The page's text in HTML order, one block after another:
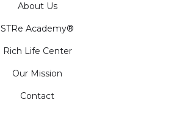
About Us
STRe Academy®
Rich Life Center
Our Mission
Contact